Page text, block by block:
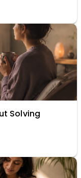
Solving